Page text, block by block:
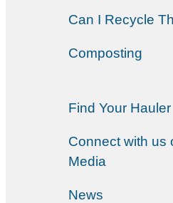
Can I Recycle
Composting
Find Your Hauler
Connect with us
Media
News